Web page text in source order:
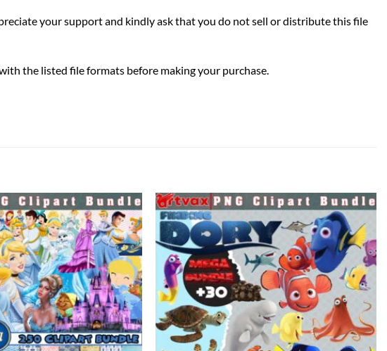
your support and kindly ask that you do not sell or distribute this file
the listed file formats before making your purchase.